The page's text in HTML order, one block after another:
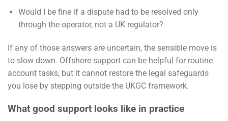
Would I be fine if a dispute had to be resolved only
through the operator, not a UK regulator?
If any of those answers are uncertain, the sensible move is
to slow down. Offshore support can be helpful for routine
account tasks, but it cannot restore the legal safeguards
you lose by stepping outside the UKGC framework.
What good support looks like in practice